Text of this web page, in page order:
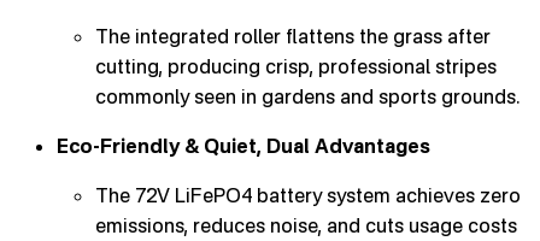
The integrated roller flattens the grass after
cutting, producing crisp, professional stripes
commonly seen in gardens and sports grounds.
Eco-Friendly & Quiet, Dual Advantages
The 72V LiFePO4 battery system achieves zero
emissions, reduces noise, and cuts usage costs